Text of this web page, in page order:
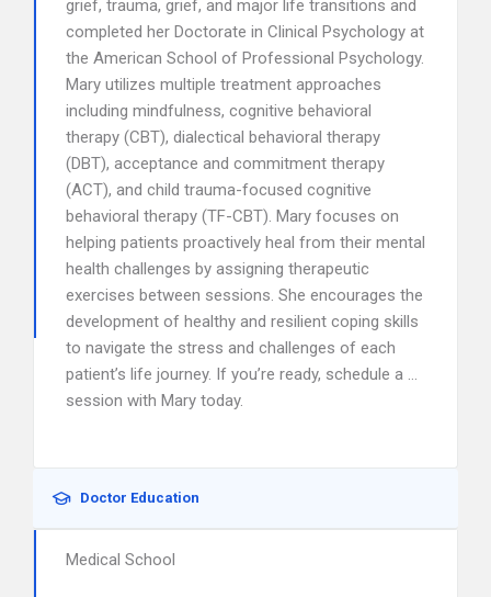
grief, trauma, grief, and major life transitions and
completed her Doctorate in Clinical Psychology at
the American School of Professional Psychology.
Mary utilizes multiple treatment approaches
including mindfulness, cognitive behavioral
therapy (CBT), dialectical behavioral therapy
(DBT), acceptance and commitment therapy
(ACT), and child trauma-focused cognitive
behavioral therapy (TF-CBT). Mary focuses on
helping patients proactively heal from their mental
health challenges by assigning therapeutic
exercises between sessions. She encourages the
development of healthy and resilient coping skills
to navigate the stress and challenges of each
patient’s life journey. If you’re ready, schedule a …
session with Mary today.
Doctor Education
Medical School